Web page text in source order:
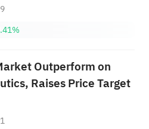
Outperform on
Raises Price Target